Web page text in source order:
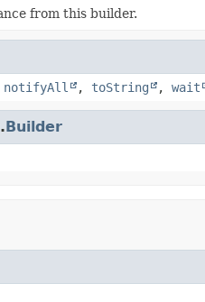
from this builder.
notifyAll , toString , wait
Builder